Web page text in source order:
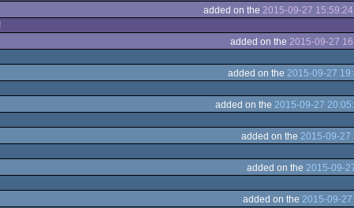
added on the 2015-09-27 15:59:24
added on the 2015-09-27
added on the 2015-09-27
added on the 2015-09-27
added on the 2015-09-27
added on the 2015-09-
added on the 2015-09-